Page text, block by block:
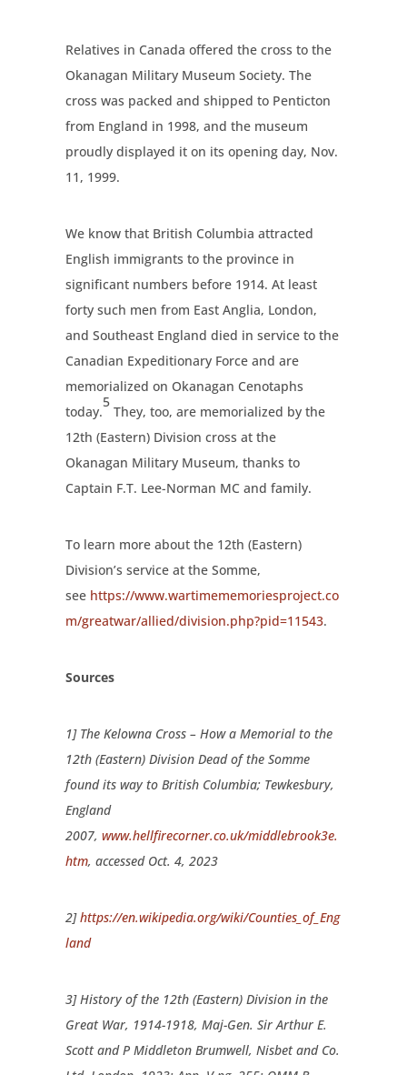
Relatives in Canada offered the cross to the
Okanagan Military Museum Society. The
cross was packed and shipped to Penticton
from England in 1998, and the museum
proudly displayed it on its opening day, Nov.
11, 1999.
We know that British Columbia attracted
English immigrants to the province in
significant numbers before 1914. At least
forty such men from East Anglia, London,
and Southeast England died in service to the
Canadian Expeditionary Force and are
memorialized on Okanagan Cenotaphs
today.
5
They, too, are memorialized by the
12th (Eastern) Division cross at the
Okanagan Military Museum, thanks to
Captain F.T. Lee-Norman MC and family.
To learn more about the 12th (Eastern)
Division’s service at the Somme,
see https://www.wartimememoriesproject.co
m/greatwar/allied/division.php?pid=11543.
Sources
1] The Kelowna Cross – How a Memorial to the
12th (Eastern) Division Dead of the Somme
found its way to British Columbia; Tewkesbury,
England
2007,www.hellfirecorner.co.uk/middlebrook3e.
htm, accessed Oct. 4, 2023
2]https://en.wikipedia.org/wiki/Counties_of_Eng
land
3] History of the 12th (Eastern) Division in the
Great War, 1914-1918, Maj-Gen. Sir Arthur E.
Scott and P Middleton Brumwell, Nisbet and Co.